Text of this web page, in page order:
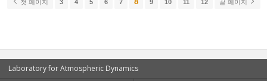
첫 페이지 3 4 5 6 7 9 10 11 12 끝 페이지
Laboratory for Atmospheric Dynamics